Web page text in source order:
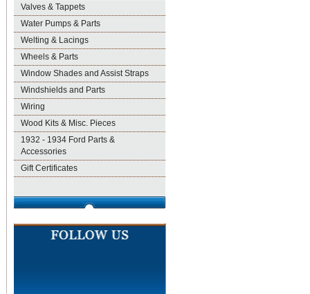
Valves & Tappets
Water Pumps & Parts
Welting & Lacings
Wheels & Parts
Window Shades and Assist Straps
Windshields and Parts
Wiring
Wood Kits & Misc. Pieces
1932 - 1934 Ford Parts &
Accessories
Gift Certificates